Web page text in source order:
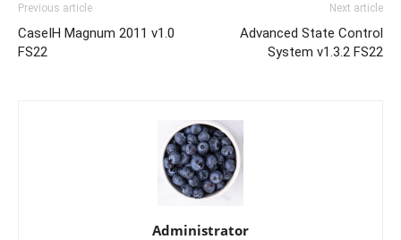
Previous article
CaseIH Magnum 2011 v1.0
FS22
Next article
Advanced State Control
System v1.3.2 FS22
Administrator